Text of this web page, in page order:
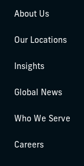
About Us
Our Locations
Insights
Global News
Who We Serve
Careers